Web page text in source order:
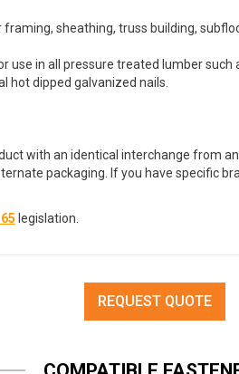
sheathing, truss building,
use in all pressure treated lumber
hot dipped galvanized nails.
with an identical interchange from
packaging. If you have specific
legislation.
REQUEST QUOTE